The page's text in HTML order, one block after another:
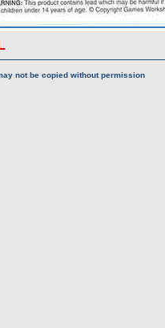
not be copied without permission